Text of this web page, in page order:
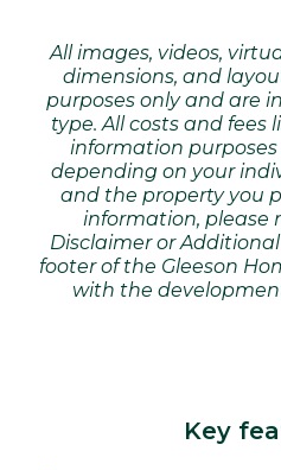
All images, videos,
dimensions, and
purposes only and are
type. All costs and fees
information
depending on your
and the property you
information, please
Disclaimer or
footer of the Gleeson
with the
Key